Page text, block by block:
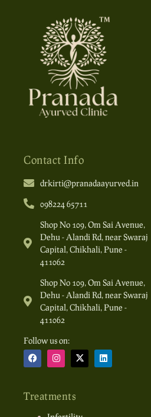
Contact Info
drkirti@pranadaayurved.in
098224 65711
Shop No 109, Om Sai Avenue,
Dehu - Alandi Rd, near Swaraj
Capital, Chikhali, Pune -
411062
Shop No 109, Om Sai Avenue,
Dehu - Alandi Rd, near Swaraj
Capital, Chikhali, Pune -
411062
Follow us on:
Treatments